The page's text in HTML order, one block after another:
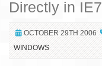
Directly in IE7
OCTOBER 29TH 2006
WINDOWS